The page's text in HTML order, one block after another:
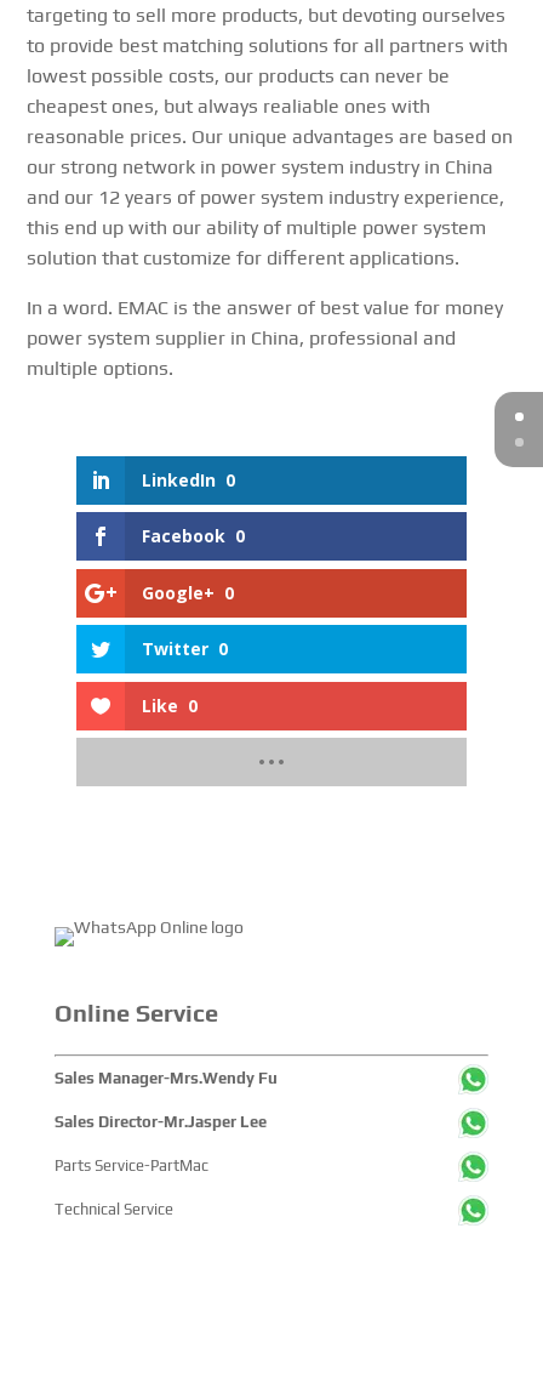
targeting to sell more products, but devoting ourselves
to provide best matching solutions for all partners with
lowest possible costs, our products can never be
cheapest ones, but always realiable ones with
reasonable prices. Our unique advantages are based on
our strong network in power system industry in China
and our 12 years of power system industry experience,
this end up with our ability of multiple power system
solution that customize for different applications.
In a word. EMAC is the answer of best value for money
power system supplier in China, professional and
multiple options.
LinkedIn 0
Facebook 0
Google+ 0
Twitter 0
Like 0
Online Service
Sales Manager-Mrs.Wendy Fu
Sales Director-Mr.Jasper Lee
Parts Service-PartMac
Technical Service